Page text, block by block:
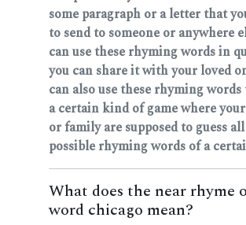
some paragraph or a letter that
to send to someone or anywhere
can use these rhyming words in
you can share it with your loved
can also use these rhyming
a certain kind of game where
or family are supposed to guess
possible rhyming words of a
What does the near rhyme
word chicago mean?